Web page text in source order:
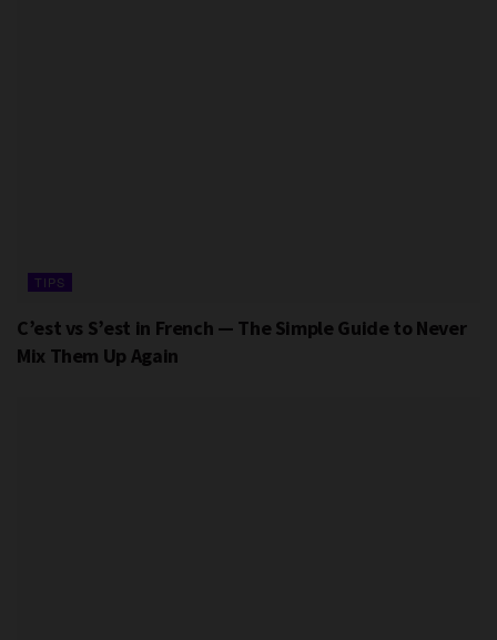
TIPS
C’est vs S’est in French — The Simple Guide to Never
Mix Them Up Again